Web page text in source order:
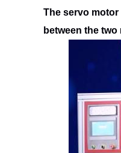
The servo
between the two